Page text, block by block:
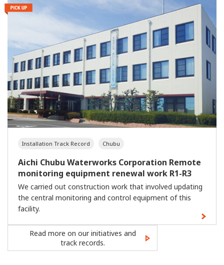
Installation Track Record Chubu
Aichi Chubu Waterworks Corporation Remote
monitoring equipment renewal work R1-R3
We carried out construction work that involved updating
the central monitoring and control equipment of this
facility.
Read more on our initiatives and
track records.